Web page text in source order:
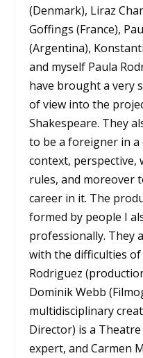
(Denmark), Liraz
Goffings (France),
(Argentina),
and myself Paula
have brought a very
of view into the
Shakespeare. They
to be a foreigner in
context, perspective,
rules, and moreover
career in it. The
formed by people I
professionally. They
with the difficulties
Rodriguez
Dominik Webb
multidisciplinary
Director) is a
expert, and Carmen